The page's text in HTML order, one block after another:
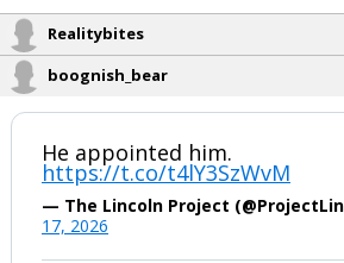
Realitybites
boognish_bear
He appointed him.
https://t.co/t4lY3SzWvM
— The Lincoln Project
17, 2026